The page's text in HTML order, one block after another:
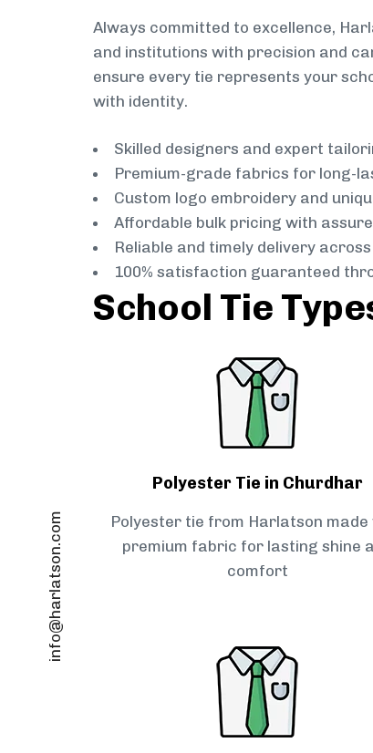
info@harlatson.com
Always committed to excellence,
and institutions with precision and
ensure every tie represents your
with identity.
Skilled designers and expert
Premium-grade fabrics for long-
Custom logo embroidery and
Affordable bulk pricing with
Reliable and timely delivery
100% satisfaction guaranteed
School Tie
Polyester Tie in Churdhar
Polyester tie from Harlatson made
premium fabric for lasting shine
comfort